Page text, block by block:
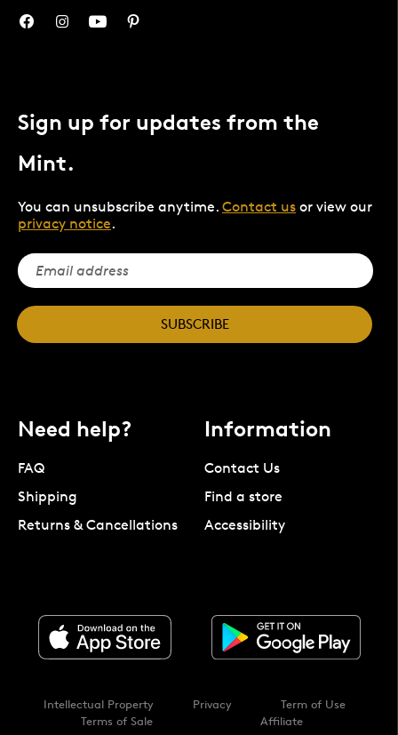
Sign up for updates from the
Mint.
You can unsubscribe anytime. Contact us or view our
privacy notice.
SUBSCRIBE
Need help?
FAQ
Shipping
Returns & Cancellations
Information
Contact Us
Find a store
Accessibility
Intellectual Property Privacy
Term of Use
Terms of Sale
Affiliate